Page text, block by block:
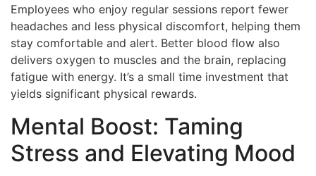
Employees who enjoy regular sessions report fewer
headaches and less physical discomfort, helping them
stay comfortable and alert. Better blood flow also
delivers oxygen to muscles and the brain, replacing
fatigue with energy. It’s a small time investment that
yields significant physical rewards.
Mental Boost: Taming
Stress and Elevating Mood